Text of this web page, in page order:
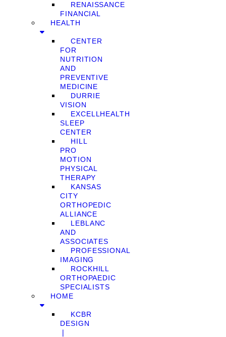
RENAISSANCE
FINANCIAL
HEALTH
CENTER
FOR
NUTRITION
AND
PREVENTIVE
MEDICINE
DURRIE
VISION
EXCELLHEALTH
SLEEP
CENTER
HILL
PRO
MOTION
PHYSICAL
THERAPY
KANSAS
CITY
ORTHOPEDIC
ALLIANCE
LEBLANC
AND
ASSOCIATES
PROFESSIONAL
IMAGING
ROCKHILL
ORTHOPAEDIC
SPECIALISTS
HOME
KCBR
DESIGN
❘